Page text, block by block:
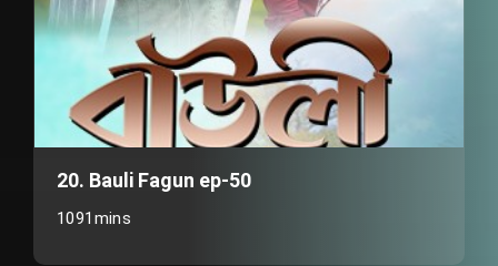
20. Bauli Fagun ep-50
1091mins